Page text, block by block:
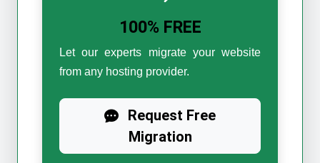
100% FREE
Let our experts migrate your website
from any hosting provider.
Request Free
Migration